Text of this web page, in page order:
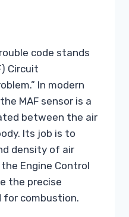
code stands
Circuit
In modern
MAF sensor is a
between the air
Its job is to
density of air
Engine Control
the precise
for combustion.